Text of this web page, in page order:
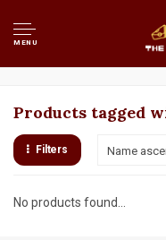
MENU
Products tagged
Filters Name
No products found...